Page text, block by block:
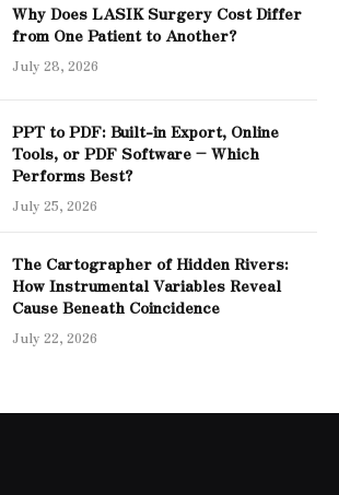
Why Does LASIK Surgery Cost Differ
from One Patient to Another?
July 28, 2026
PPT to PDF: Built-in Export, Online
Tools, or PDF Software – Which
Performs Best?
July 25, 2026
The Cartographer of Hidden Rivers:
How Instrumental Variables Reveal
Cause Beneath Coincidence
July 22, 2026